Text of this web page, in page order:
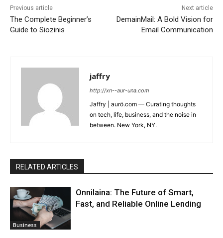
Previous article
The Complete Beginner’s
Guide to Siozinis
Next article
DemainMail: A Bold Vision for
Email Communication
jaffry
http://xn--aur-una.com
Jaffry | aurö.com — Curating thoughts
on tech, life, business, and the noise in
between. New York, NY.
RELATED ARTICLES
Business
Onnilaina: The Future of Smart,
Fast, and Reliable Online Lending